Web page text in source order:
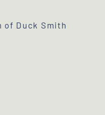
of Duck Smith